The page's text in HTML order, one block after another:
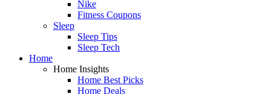
Nike
Fitness Coupons
Sleep
Sleep Tips
Sleep Tech
Home
Home Insights
Home Best Picks
Home Deals